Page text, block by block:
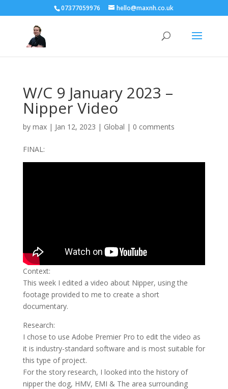
07377059976 hello@maxnh.co.uk
W/C 9 January 2023 –
Nipper Video
by max| Jan 12, 2023 | Global | 0 comments
FINAL:
Context:
This week I edited a video about Nipper, using the
footage provided to me to create a short
documentary.
Research:
I chose to use Adobe Premier Pro to edit the video as
it is industry-standard software and is most suitable for
this type of project.
For the story research, I looked into the history of
nipper the dog, HMV, EMI & The area surrounding